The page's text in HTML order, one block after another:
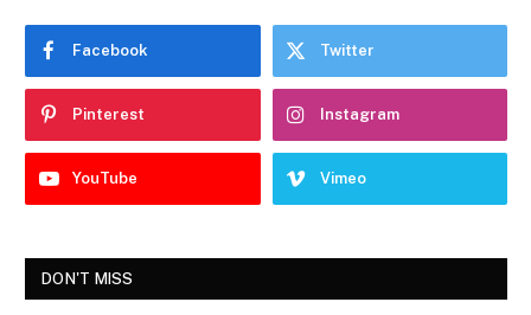
Facebook Twitter
Pinterest Instagram
YouTube Vimeo
DON'T MISS